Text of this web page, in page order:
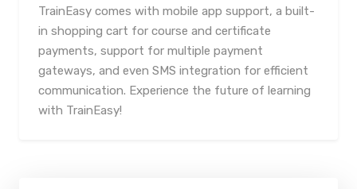
TrainEasy comes with mobile app support, a built-
in shopping cart for course and certificate
payments, support for multiple payment
gateways, and even SMS integration for efficient
communication. Experience the future of learning
with TrainEasy!